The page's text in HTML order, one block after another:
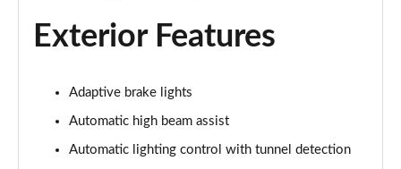
Page 33 of 87
Page 34 of 87
Page 35 of 87
Exterior Features
Adaptive brake lights
Automatic high beam assist
Automatic lighting control with tunnel detection